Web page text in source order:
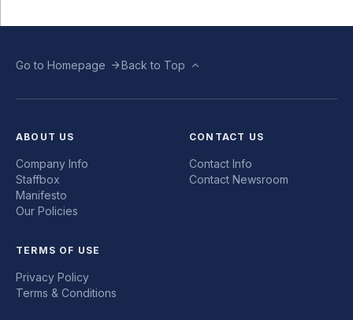
Go to Homepage Back to Top
ABOUT US
Company Info
Staffbox
Manifesto
Our Policies
CONTACT US
Contact Info
Contact Newsroom
TERMS OF USE
Privacy Policy
Terms & Conditions